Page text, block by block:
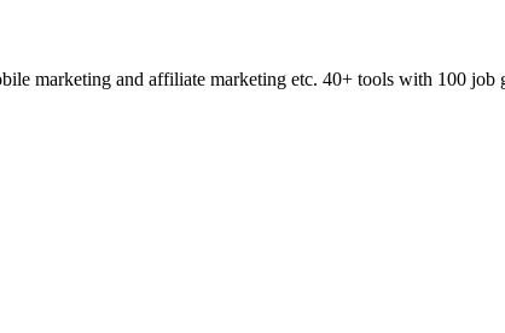
marketing and affiliate marketing etc. 40+ tools with 100 job